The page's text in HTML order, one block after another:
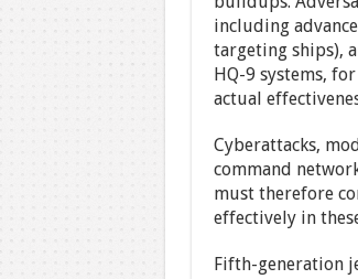
including
targeting ships),
HQ-9 systems,
actual
Cyberattacks,
command
must therefore
effectively in
Fifth-generation